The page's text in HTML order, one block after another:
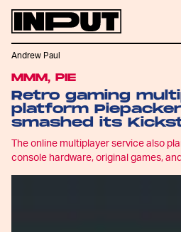
MMM, PIE
Retro gaming
platform
smashed its
The online multiplayer service also
console hardware, original games,
Andrew Paul